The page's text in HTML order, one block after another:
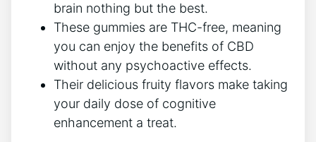
brain nothing but the best.
These gummies are THC-free, meaning
you can enjoy the benefits of CBD
without any psychoactive effects.
Their delicious fruity flavors make taking
your daily dose of cognitive
enhancement a treat.